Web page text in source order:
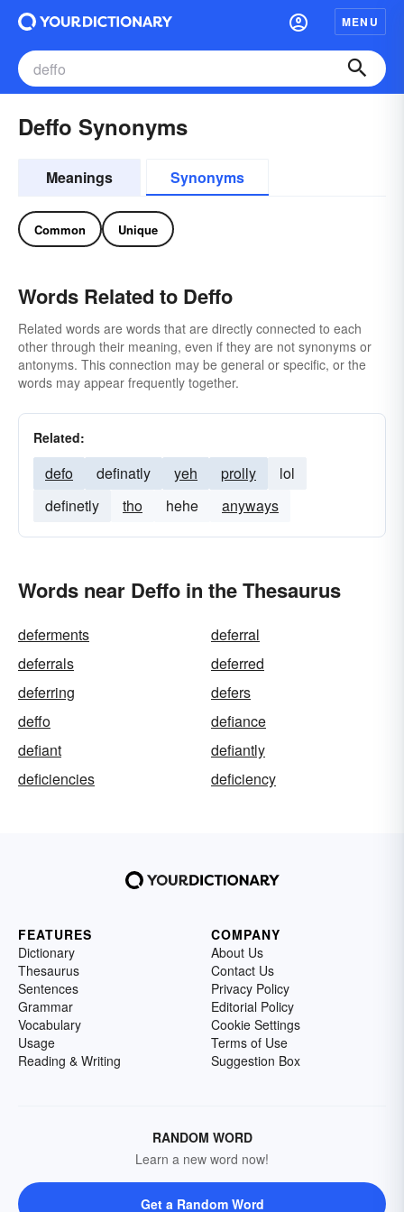
MENU
Deffo Synonyms
Meanings Synonyms
Common Unique
Words Related to Deffo
Related words are words that are directly connected to each
other through their meaning, even if they are not synonyms or
antonyms. This connection may be general or specific, or the
words may appear frequently together.
Related:
defo definatly yeh prolly
lol
definetly
tho hehe anyways
Words near Deffo in the Thesaurus
deferments
deferral
deferrals
deferred
deferring
defers
deffo
defiance
defiant
defiantly
deficiencies
deficiency
FEATURES
Dictionary
Thesaurus
Sentences
Grammar
Vocabulary
Usage
Reading & Writing
COMPANY
About Us
Contact Us
Privacy Policy
Editorial Policy
Cookie Settings
Terms of Use
Suggestion Box
RANDOM WORD
Learn a new word now!
Get a Random Word